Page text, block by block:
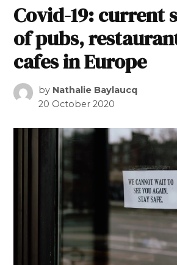
Covid-19: current
of pubs,
cafes in Europe
by Nathalie Baylaucq
20 October 2020